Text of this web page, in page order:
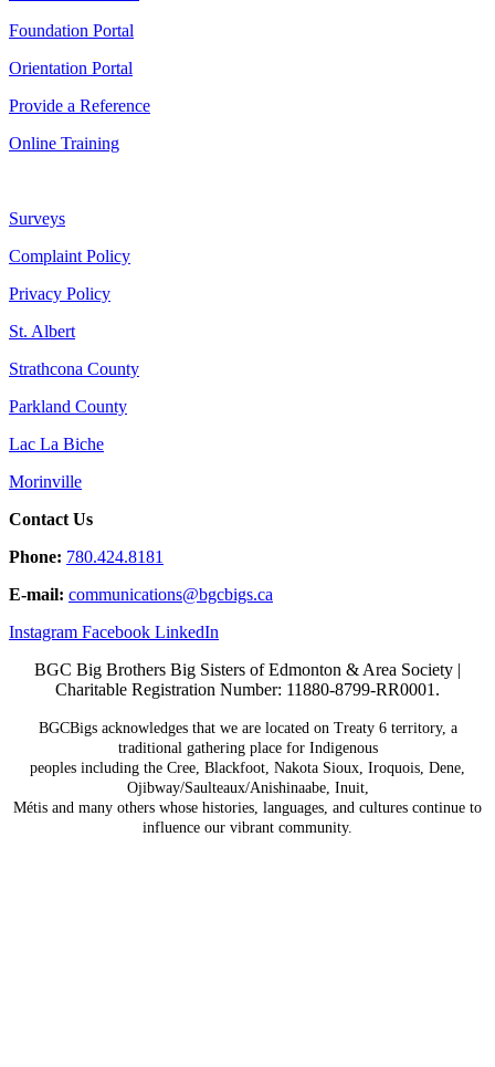
Foundation Portal
Orientation Portal
Provide a Reference
Online Training
Surveys
Complaint Policy
Privacy Policy
St. Albert
Strathcona County
Parkland County
Lac La Biche
Morinville
Contact Us
Phone: 780.424.8181
E-mail: communications@bgcbigs.ca
Instagram Facebook LinkedIn
BGC Big Brothers Big Sisters of Edmonton & Area Society |
Charitable Registration Number: 11880-8799-RR0001.
BGCBigs acknowledges that we are located on Treaty 6 territory, a
traditional gathering place for Indigenous
peoples including the Cree, Blackfoot, Nakota Sioux, Iroquois, Dene,
Ojibway/Saulteaux/Anishinaabe, Inuit,
Métis and many others whose histories, languages, and cultures continue to
influence our vibrant community.